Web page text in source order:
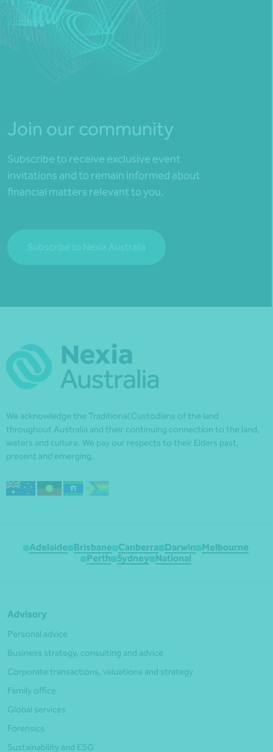
Join our community
Subscribe to receive exclusive event
invitations and to remain informed about
financial matters relevant to you.
Subscribe to Nexia Australia
We acknowledge the Traditional Custodians of the land
throughout Australia and their continuing connection to the land,
waters and culture. We pay our respects to their Elders past,
present and emerging.
Adelaide Brisbane Canberra Darwin
Melbourne
Perth
Sydney National
Advisory
Personal advice
Business strategy, consulting and advice
Corporate transactions, valuations and strategy
Family office
Global services
Forensics
Sustainability and ESG